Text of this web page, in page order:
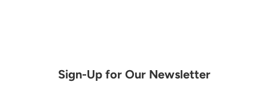
Sign-Up for Our Newsletter